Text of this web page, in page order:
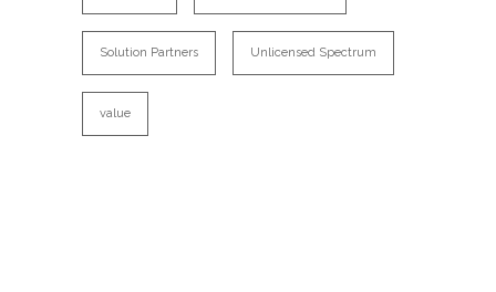
Solution Partners Unlicensed Spectrum
value